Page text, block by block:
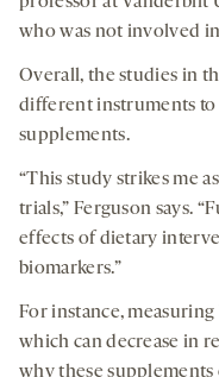
who was not involved
Overall, the studies in
different instruments to
supplements.
“This study strikes me
trials,” Ferguson says.
effects of dietary
biomarkers.”
For instance,
which can decrease in
why these supplements